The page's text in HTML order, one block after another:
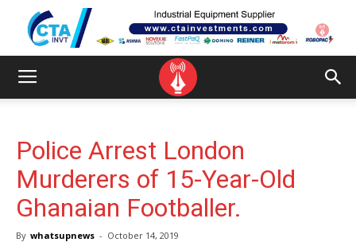
Police Arrest London
Murderers of 15-Year-Old
Ghanaian Footballer.
By whatsupnews - October 14, 2019